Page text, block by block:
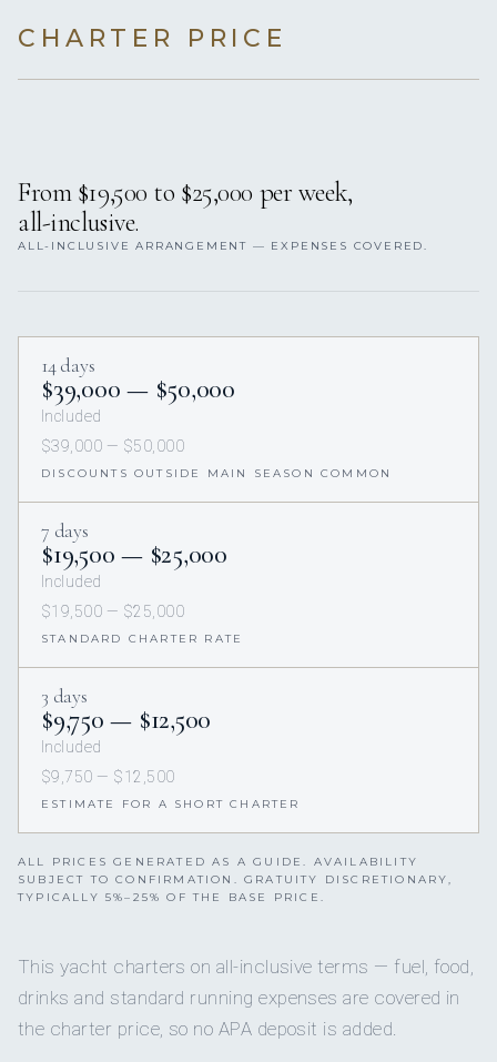
CHARTER PRICE
From $19,500 to $25,000 per week,
all-inclusive.
ALL-INCLUSIVE ARRANGEMENT — EXPENSES COVERED.
14 days
$39,000 — $50,000
Included
$39,000 — $50,000
DISCOUNTS OUTSIDE MAIN SEASON COMMON
7 days
$19,500 — $25,000
Included
$19,500 — $25,000
STANDARD CHARTER RATE
3 days
$9,750 — $12,500
Included
$9,750 — $12,500
ESTIMATE FOR A SHORT CHARTER
ALL PRICES GENERATED AS A GUIDE. AVAILABILITY
SUBJECT TO CONFIRMATION. GRATUITY DISCRETIONARY,
TYPICALLY 5%–25% OF THE BASE PRICE.
This yacht charters on all-inclusive terms — fuel, food,
drinks and standard running expenses are covered in
the charter price, so no APA deposit is added.